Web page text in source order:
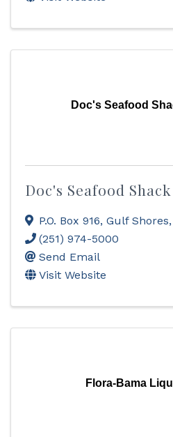
Doc's Seafood
Doc's Seafood
P.O. Box 916, Gulf Shores,
(251) 974-5000
Send Email
Visit Website
Flora-Bama